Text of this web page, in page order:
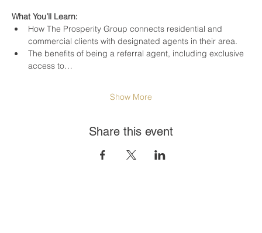
What You’ll Learn:
How The Prosperity Group connects residential and
commercial clients with designated agents in their area.
The benefits of being a referral agent, including exclusive
access to…
Show More
Share this event